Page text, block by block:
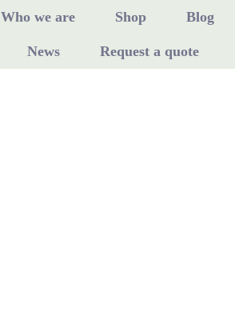
Who we are Shop Blog
News Request a quote